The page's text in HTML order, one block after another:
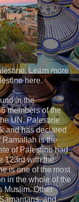
Learn more
here.
in the
members of the
UN. Palestine
and has declared
Ramallah is the
of Palestine had
123rd with the
is one of the most
in the whole of the
Muslim. Other
and